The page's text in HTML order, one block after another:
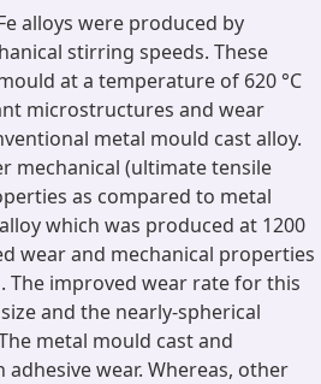
alloys were produced by
stirring speeds. These
at a temperature of 620 °C
microstructures and wear
metal mould cast alloy.
mechanical (ultimate tensile
as compared to metal
which was produced at 1200
wear and mechanical properties
The improved wear rate for this
and the nearly-spherical
metal mould cast and
wear. Whereas, other